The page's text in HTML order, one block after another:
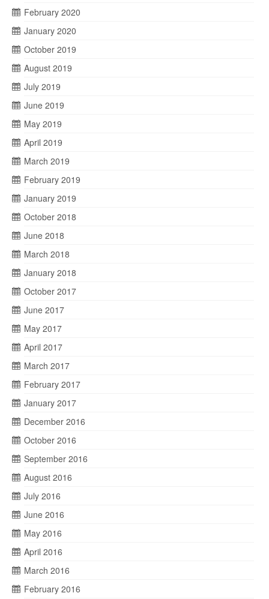
February 2020
January 2020
October 2019
August 2019
July 2019
June 2019
May 2019
April 2019
March 2019
February 2019
January 2019
October 2018
June 2018
March 2018
January 2018
October 2017
June 2017
May 2017
April 2017
March 2017
February 2017
January 2017
December 2016
October 2016
September 2016
August 2016
July 2016
June 2016
May 2016
April 2016
March 2016
February 2016